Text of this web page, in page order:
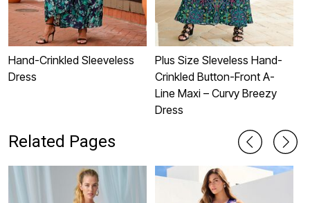
Hand-Crinkled Sleeveless
Dress
Plus Size Sleveless Hand-
Crinkled Button-Front A-
Line Maxi – Curvy Breezy
Dress
Related Pages